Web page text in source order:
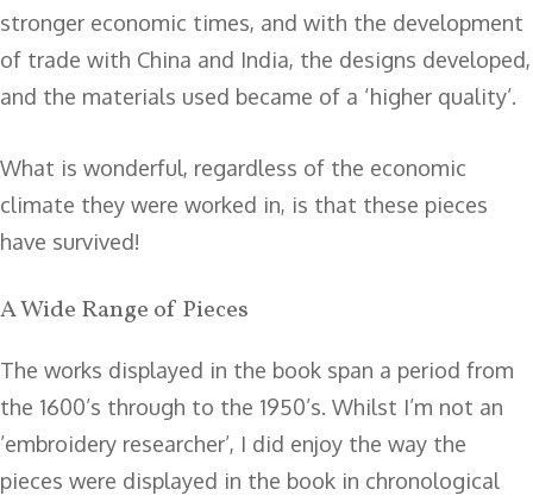
stronger economic times, and with the development
of trade with China and India, the designs developed,
and the materials used became of a ‘higher quality’.
What is wonderful, regardless of the economic
climate they were worked in, is that these pieces
have survived!
A Wide Range of Pieces
The works displayed in the book span a period from
the 1600’s through to the 1950’s. Whilst I’m not an
’embroidery researcher’, I did enjoy the way the
pieces were displayed in the book in chronological